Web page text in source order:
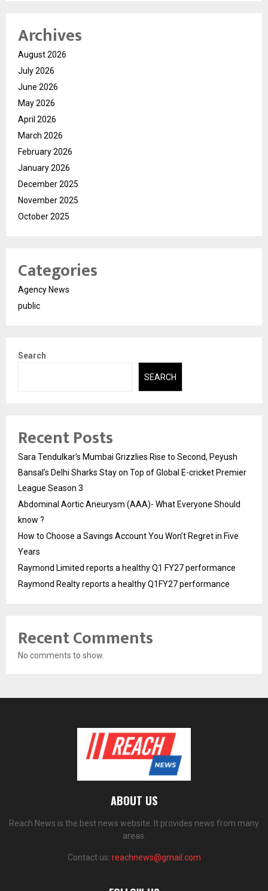
Archives
August 2026
July 2026
June 2026
May 2026
April 2026
March 2026
February 2026
January 2026
December 2025
November 2025
October 2025
Categories
Agency News
public
Search
SEARCH
Recent Posts
Sara Tendulkar’s Mumbai Grizzlies Rise to Second, Peyush
Bansal’s Delhi Sharks Stay on Top of Global E-cricket Premier
League Season 3
Abdominal Aortic Aneurysm (AAA)- What Everyone Should
know ?
How to Choose a Savings Account You Won’t Regret in Five
Years
Raymond Limited reports a healthy Q1 FY27 performance
Raymond Realty reports a healthy Q1FY27 performance
Recent Comments
No comments to show.
ABOUT US
Reach News is the best news website. It provides news from many
areas.
Contact us: reachnews@gmail.com